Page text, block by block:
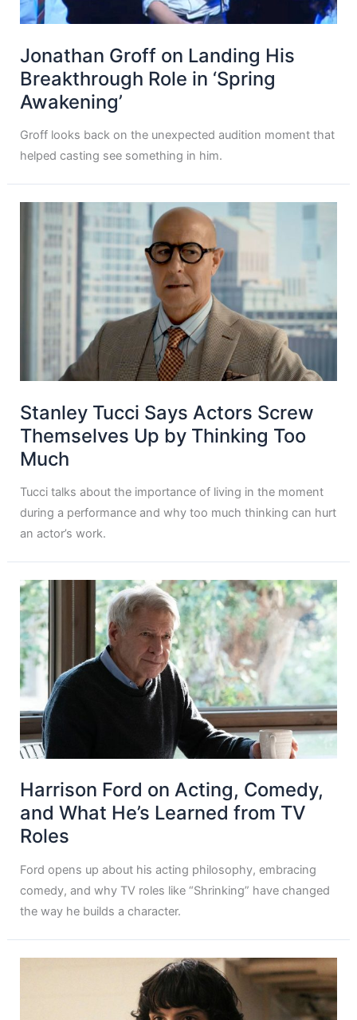
Jonathan Groff on Landing His
Breakthrough Role in ‘Spring
Awakening’
Groff looks back on the unexpected audition moment that
helped casting see something in him.
Stanley Tucci Says Actors Screw
Themselves Up by Thinking Too
Much
Tucci talks about the importance of living in the moment
during a performance and why too much thinking can hurt
an actor’s work.
Harrison Ford on Acting, Comedy,
and What He’s Learned from TV
Roles
Ford opens up about his acting philosophy, embracing
comedy, and why TV roles like “Shrinking” have changed
the way he builds a character.